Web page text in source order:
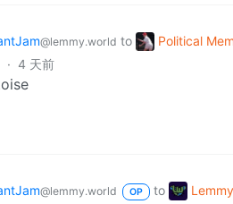
@lemmy.world to Political
· 4 天前
@lemmy.world OP to